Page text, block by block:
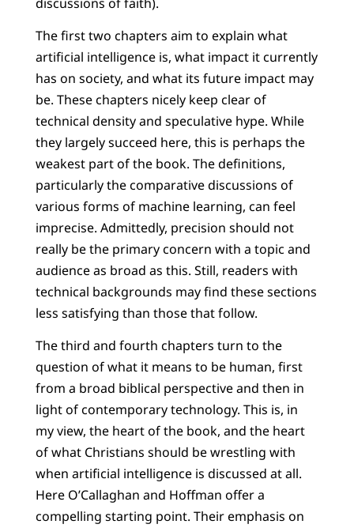
The first two chapters aim to explain what
artificial intelligence is, what impact it currently
has on society, and what its future impact may
be. These chapters nicely keep clear of
technical density and speculative hype. While
they largely succeed here, this is perhaps the
weakest part of the book. The definitions,
particularly the comparative discussions of
various forms of machine learning, can feel
imprecise. Admittedly, precision should not
really be the primary concern with a topic and
audience as broad as this. Still, readers with
technical backgrounds may find these sections
less satisfying than those that follow.
The third and fourth chapters turn to the
question of what it means to be human, first
from a broad biblical perspective and then in
light of contemporary technology. This is, in
my view, the heart of the book, and the heart
of what Christians should be wrestling with
when artificial intelligence is discussed at all.
Here O’Callaghan and Hoffman offer a
compelling starting point. Their emphasis on